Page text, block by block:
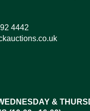
4442
&